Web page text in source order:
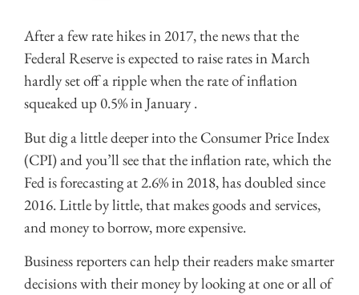
After a few rate hikes in 2017, the news that the
Federal Reserve is expected to raise rates in March
hardly set off a ripple when the rate of inflation
squeaked up 0.5% in January .
But dig a little deeper into the Consumer Price Index
(CPI) and you’ll see that the inflation rate, which the
Fed is forecasting at 2.6% in 2018, has doubled since
2016. Little by little, that makes goods and services,
and money to borrow, more expensive.
Business reporters can help their readers make smarter
decisions with their money by looking at one or all of